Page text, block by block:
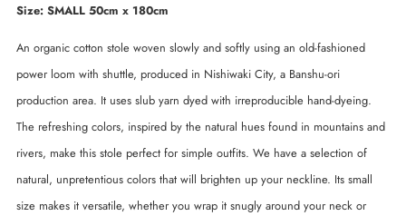
Size: SMALL 50cm x 180cm
An organic cotton stole woven slowly and softly using an old-fashioned
power loom with shuttle, produced in Nishiwaki City, a Banshu-ori
production area. It uses slub yarn dyed with irreproducible hand-dyeing.
The refreshing colors, inspired by the natural hues found in mountains and
rivers, make this stole perfect for simple outfits. We have a selection of
natural, unpretentious colors that will brighten up your neckline. Its small
size makes it versatile, whether you wrap it snugly around your neck or